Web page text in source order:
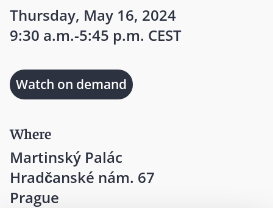
Thursday, May 16, 2024
9:30 a.m.-5:45 p.m. CEST
Where
Martinský Palác
Hradčanské nám. 67
Prague
Watch on demand